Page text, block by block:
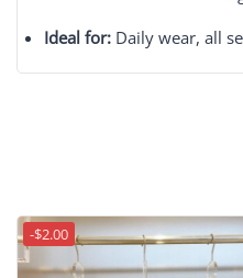
Ideal for: Daily wear, all
-$2.00